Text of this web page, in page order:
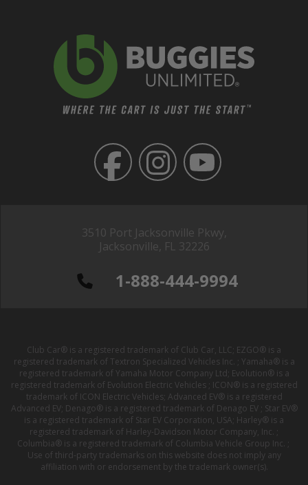
3510 Port Jacksonville Pkwy,
Jacksonville, FL 32226
1-888-444-9994
Club Car® is a registered trademark of Club Car, LLC; EZGO® is a
registered trademark of Textron Specialized Vehicles Inc. ; Yamaha® is a
registered trademark of Yamaha Motor Company Ltd; Evolution® is a
registered trademark of Evolution Electric Vehicles ; ICON® is a registered
trademark of ICON Electric Vehicles; Advanced EV® is a registered
Advanced EV; Denago® is a registered trademark of Denago EV ; Star EV®
is a registered trademark of Star EV Corporation, USA; Harley® is a
registered trademark of Harley-Davidson Motor Company, Inc. ;
Columbia® is a registered trademark of Columbia Vehicle Group Inc. ;
Use of third-party trademarks on this website does not imply any
affiliation with or endorsement by the trademark owner(s).